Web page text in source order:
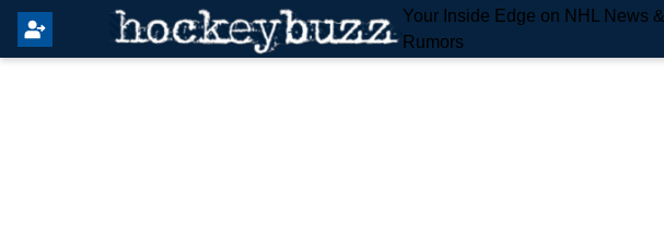
Your Inside Edge on NHL News &
Rumors